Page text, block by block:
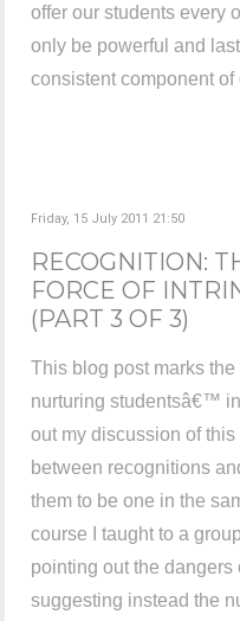
offer our students every
only be powerful and
consistent component
Friday, 15 July 2011 21:50
RECOGNITION:
FORCE OF
(PART 3 OF 3)
This blog post marks
nurturing studentsâ€™
out my discussion of
between recognitions
them to be one in the
course I taught to a
pointing out the
suggesting instead the